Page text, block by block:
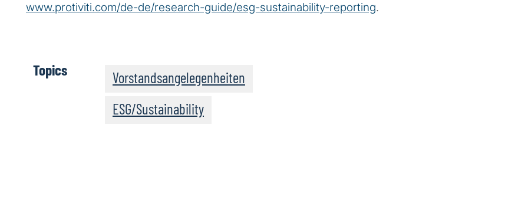
www.protiviti.com/de-de/research-guide/esg-sustainability-reporting.
Topics
Vorstandsangelegenheiten
ESG/Sustainability